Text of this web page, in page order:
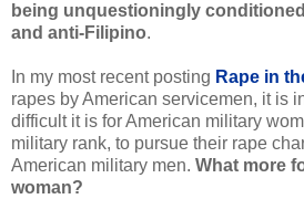
being unquestioningly
and anti-Filipino.
In my most recent posting Rape in
rapes by American servicemen, it is
difficult it is for American military
military rank, to pursue their rape
American military men. What more
woman?